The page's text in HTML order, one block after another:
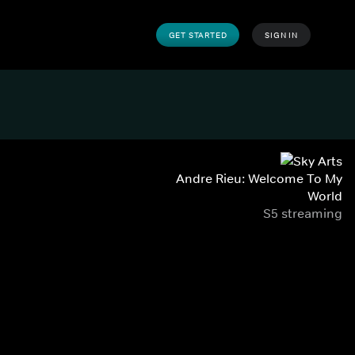
GET STARTED SIGN IN
Andre Rieu: Welcome To My
World
S5 streaming